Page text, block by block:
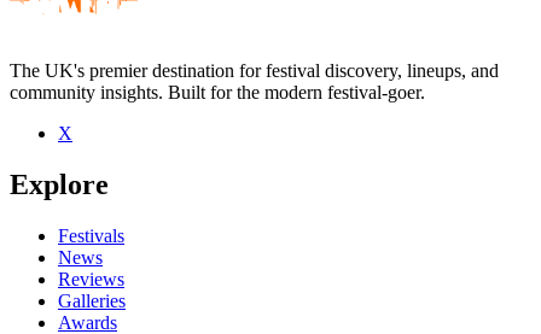
Be the first to comment
Seen Berlin Berlin live? Which set stood out?
close
The UK's premier destination for festival discovery, lineups, and
community insights. Built for the modern festival-goer.
X
Explore
Festivals
News
Reviews
Galleries
Awards